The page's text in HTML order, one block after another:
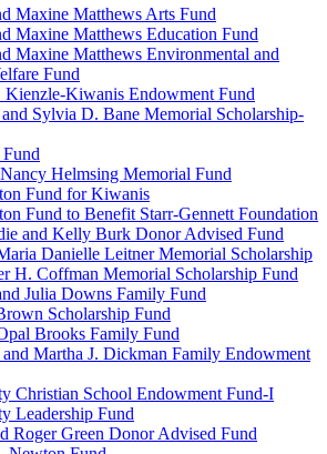
Maxine Matthews Arts Fund
Maxine Matthews Education Fund
Maxine Matthews Environmental and
Fund
Kienzle-Kiwanis Endowment Fund
and Sylvia D. Bane Memorial Scholarship-
Helmsing Memorial Fund
Fund for Kiwanis
Fund to Benefit Starr-Gennett Foundation
and Kelly Burk Donor Advised Fund
Danielle Leitner Memorial Scholarship
H. Coffman Memorial Scholarship Fund
Julia Downs Family Fund
Scholarship Fund
Brooks Family Fund
Martha J. Dickman Family Endowment
Christian School Endowment Fund-I
Leadership Fund
Roger Green Donor Advised Fund